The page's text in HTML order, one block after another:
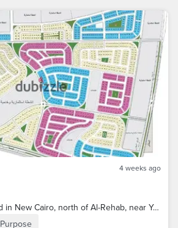
4 weeks ago
For sale a plot of land in New Cairo, north of Al-Rehab, near Youssef El-Sebae axis and Al-Osra garden, area 600m
Purpose